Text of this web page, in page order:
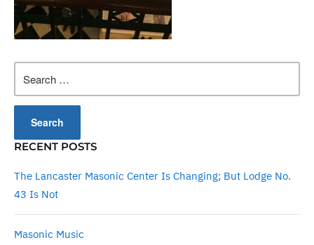
for:
RECENT POSTS
The Lancaster Masonic Center Is Changing; But Lodge No.
43 Is Not
Masonic Music